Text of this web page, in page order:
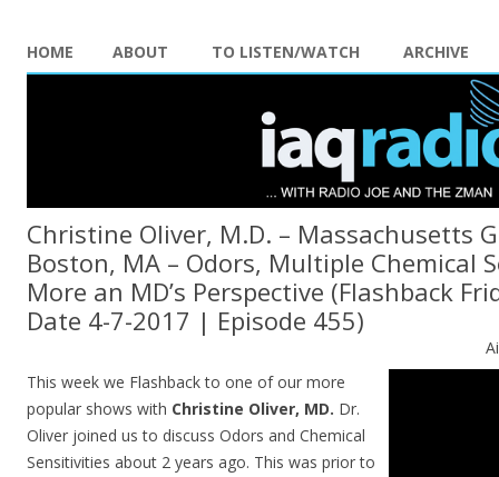
HOME ABOUT TO LISTEN/WATCH ARCHIVE
Christine Oliver, M.D. – Massachusetts
Boston, MA – Odors, Multiple Chemical
More an MD’s Perspective (Flashback
Date 4-7-2017 | Episode 455)
This week we Flashback to one of our more
popular shows with Christine Oliver, MD. Dr.
Oliver joined us to discuss Odors and Chemical
Sensitivities about 2 years ago. This was prior to